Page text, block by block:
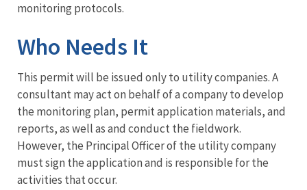
monitoring protocols.
Who Needs It
This permit will be issued only to utility companies. A
consultant may act on behalf of a company to develop
the monitoring plan, permit application materials, and
reports, as well as and conduct the fieldwork.
However, the Principal Officer of the utility company
must sign the application and is responsible for the
activities that occur.